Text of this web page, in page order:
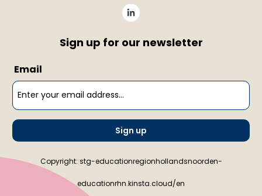
Sign up for our newsletter
Email
Sign up
Copyright: stg-educationregionhollandsnoorden-
educationrhn.kinsta.cloud/en